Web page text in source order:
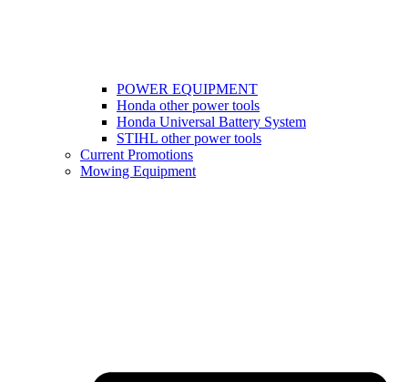
POWER EQUIPMENT
Honda other power tools
Honda Universal Battery System
STIHL other power tools
Current Promotions
Mowing Equipment